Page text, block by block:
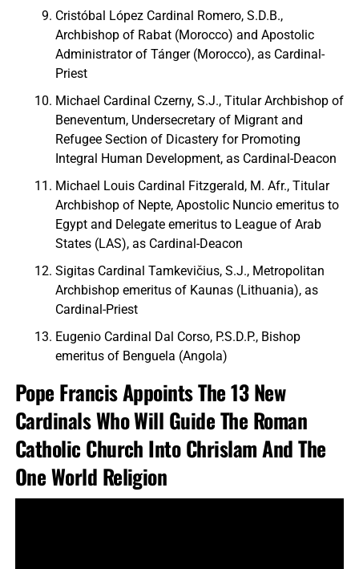
Cristóbal López Cardinal Romero, S.D.B.,
Archbishop of Rabat (Morocco) and Apostolic
Administrator of Tánger (Morocco), as Cardinal-
Priest
Michael Cardinal Czerny, S.J., Titular Archbishop of
Beneventum, Undersecretary of Migrant and
Refugee Section of Dicastery for Promoting
Integral Human Development, as Cardinal-Deacon
Michael Louis Cardinal Fitzgerald, M. Afr., Titular
Archbishop of Nepte, Apostolic Nuncio emeritus to
Egypt and Delegate emeritus to League of Arab
States (LAS), as Cardinal-Deacon
Sigitas Cardinal Tamkevičius, S.J., Metropolitan
Archbishop emeritus of Kaunas (Lithuania), as
Cardinal-Priest
Eugenio Cardinal Dal Corso, P.S.D.P., Bishop
emeritus of Benguela (Angola)
Pope Francis Appoints The 13 New
Cardinals Who Will Guide The Roman
Catholic Church Into Chrislam And The
One World Religion